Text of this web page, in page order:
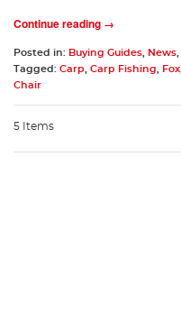
Continue reading →
Posted in: Buying Guides News
Tagged: Carp Carp Fishing Fox
Chair
5 Items